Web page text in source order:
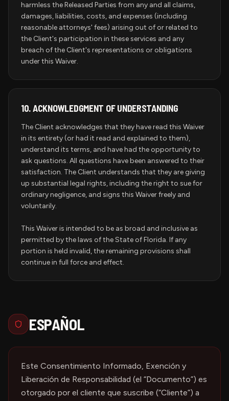
harmless the Released Parties from any and all claims,
damages, liabilities, costs, and expenses (including
reasonable attorneys' fees) arising out of or related to
the Client's participation in these services and any
breach of the Client's representations or obligations
under this Waiver.
10.ACKNOWLEDGMENT OF UNDERSTANDING
The Client acknowledges that they have read this Waiver
in its entirety (or had it read and explained to them),
understand its terms, and have had the opportunity to
ask questions. All questions have been answered to their
satisfaction. The Client understands that they are giving
up substantial legal rights, including the right to sue for
ordinary negligence, and signs this Waiver freely and
voluntarily.
This Waiver is intended to be as broad and inclusive as
permitted by the laws of the State of Florida. If any
portion is held invalid, the remaining provisions shall
continue in full force and effect.
ESPAÑOL
Este Consentimiento Informado, Exención y
Liberación de Responsabilidad (el “Documento”) es
otorgado por el cliente que suscribe (“Cliente”) a